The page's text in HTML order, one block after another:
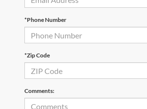
*Phone Number
*Zip Code
Comments: